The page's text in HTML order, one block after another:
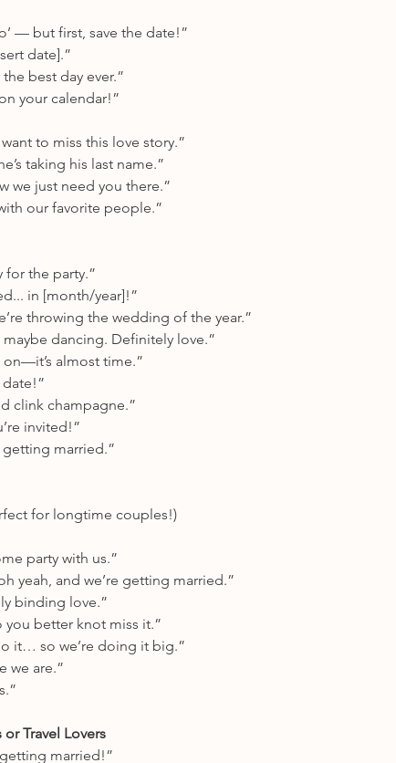
— but first, save the date!”
date].”
best day ever.”
your calendar!”
to miss this love story.”
taking his last name.”
we just need you there.”
our favorite people.”
for the party.”
in [month/year]!”
throwing the wedding of the year.”
dancing. Definitely love.”
almost time.”
date!”
clink champagne.”
invited!”
getting married.”
for longtime couples!)
party with us.”
yeah, and we’re getting married.”
binding love.”
you better knot miss it.”
it… so we’re doing it big.”
we are.”
Travel Lovers
married!”